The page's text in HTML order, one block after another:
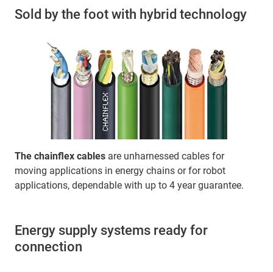
Sold by the foot with hybrid technology
The chainflex cables are unharnessed cables for
moving applications in energy chains or for robot
applications, dependable with up to 4 year guarantee.
Energy supply systems ready for
connection